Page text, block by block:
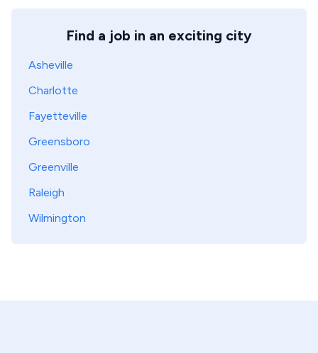
Find a job in an exciting city
Asheville
Charlotte
Fayetteville
Greensboro
Greenville
Raleigh
Wilmington